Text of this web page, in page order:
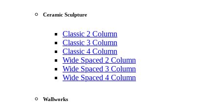
Ceramic Sculpture
Classic 2 Column
Classic 3 Column
Classic 4 Column
Wide Spaced 2 Column
Wide Spaced 3 Column
Wide Spaced 4 Column
Wallworks